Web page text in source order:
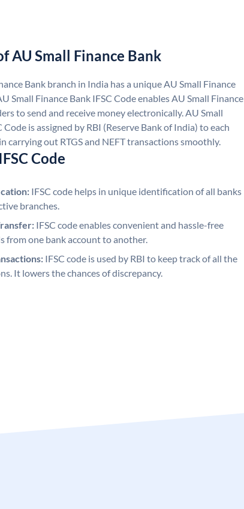
AU Small Finance Bank
Bank branch in India has a unique AU Small Finance
Small Finance Bank IFSC Code enables AU Small Finance
to send and receive money electronically. AU Small
Code is assigned by RBI (Reserve Bank of India) to each
carrying out RTGS and NEFT transactions smoothly.
Code
IFSC code helps in unique identification of all banks
branches.
IFSC code enables convenient and hassle-free
from one bank account to another.
IFSC code is used by RBI to keep track of all the
It lowers the chances of discrepancy.